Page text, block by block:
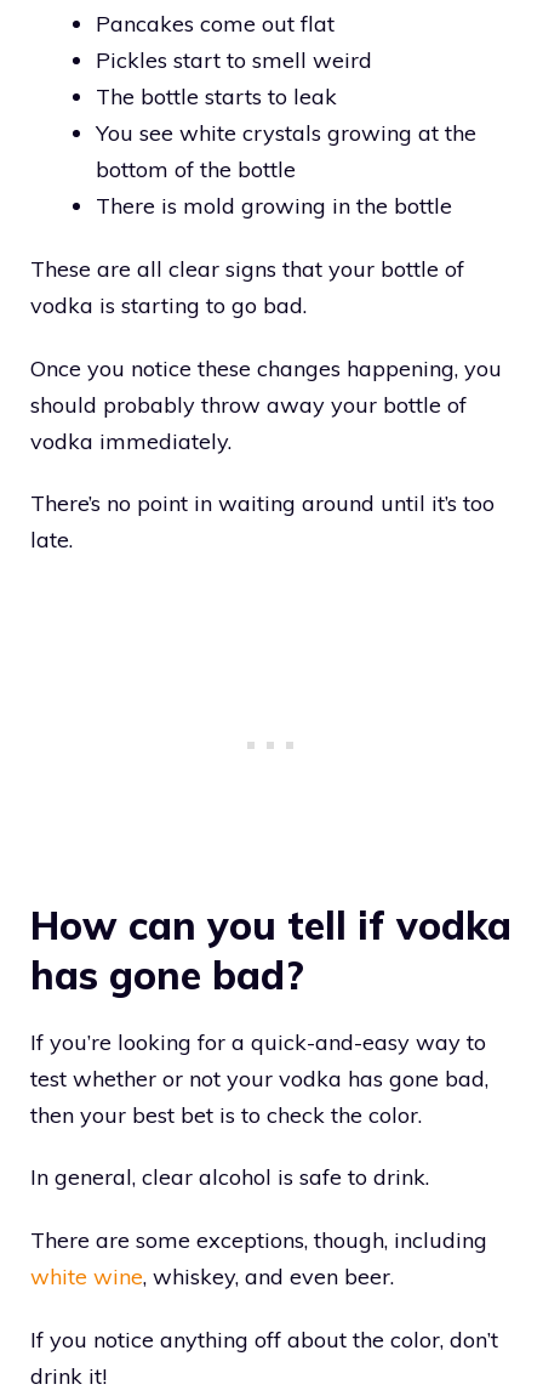
Pancakes come out flat
Pickles start to smell weird
The bottle starts to leak
You see white crystals growing at the
bottom of the bottle
There is mold growing in the bottle
These are all clear signs that your bottle of
vodka is starting to go bad.
Once you notice these changes happening, you
should probably throw away your bottle of
vodka immediately.
There’s no point in waiting around until it’s too
late.
How can you tell if vodka
has gone bad?
If you’re looking for a quick-and-easy way to
test whether or not your vodka has gone bad,
then your best bet is to check the color.
In general, clear alcohol is safe to drink.
There are some exceptions, though, including
white wine, whiskey, and even beer.
If you notice anything off about the color, don’t
drink it!